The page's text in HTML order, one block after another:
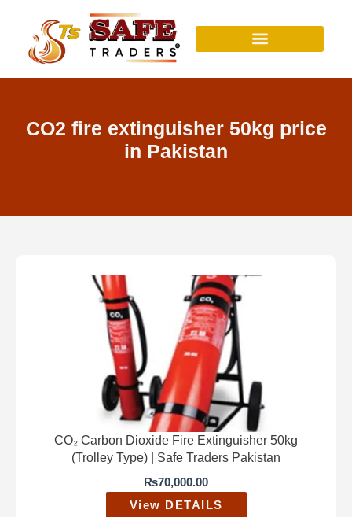
CO2 fire extinguisher 50kg price
in Pakistan
CO₂ Carbon Dioxide Fire Extinguisher 50kg
(Trolley Type) | Safe Traders Pakistan
₨70,000.00
View DETAILS